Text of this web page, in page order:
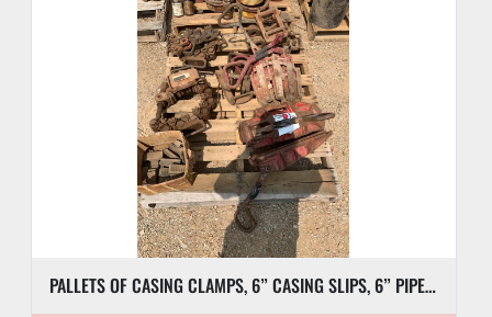
PALLETS OF CASING CLAMPS, 6” CASING SLIPS, 6” PIPE SLIPS AND DIES